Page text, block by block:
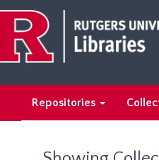
main
content
search
results
Repositories